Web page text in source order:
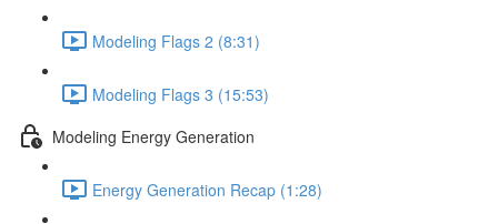
Modeling Flags 2 (8:31)
Modeling Flags 3 (15:53)
Modeling Energy Generation
Energy Generation Recap (1:28)